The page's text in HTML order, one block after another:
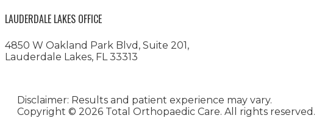
LAUDERDALE LAKES OFFICE
4850 W Oakland Park Blvd, Suite 201,
Lauderdale Lakes, FL 33313
Disclaimer: Results and patient experience may vary.
Copyright © 2026 Total Orthopaedic Care. All rights reserved.